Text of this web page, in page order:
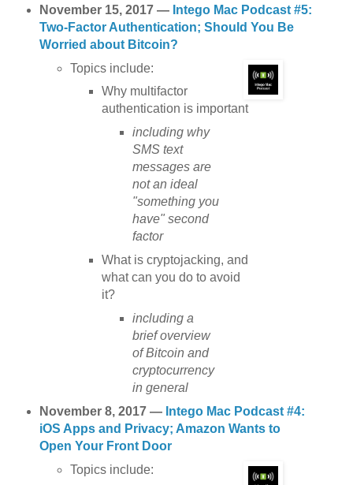
November 15, 2017 — Intego Mac Podcast #5:
Two-Factor Authentication; Should You Be
Worried about Bitcoin?
Topics include:
Why multifactor
authentication is important
including why
SMS text
messages are
not an ideal
"something you
have" second
factor
What is cryptojacking, and
what can you do to avoid
it?
including a
brief overview
of Bitcoin and
cryptocurrency
in general
November 8, 2017 — Intego Mac Podcast #4:
iOS Apps and Privacy; Amazon Wants to
Open Your Front Door
Topics include: